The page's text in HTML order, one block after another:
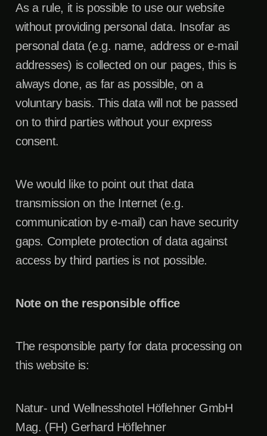
As a rule, it is possible to use our website
without providing personal data. Insofar as
personal data (e.g. name, address or e-mail
addresses) is collected on our pages, this is
always done, as far as possible, on a
voluntary basis. This data will not be passed
on to third parties without your express
consent.
We would like to point out that data
transmission on the Internet (e.g.
communication by e-mail) can have security
gaps. Complete protection of data against
access by third parties is not possible.
Note on the responsible office
The responsible party for data processing on
this website is:
Natur- und Wellnesshotel Höflehner GmbH
Mag. (FH) Gerhard Höflehner